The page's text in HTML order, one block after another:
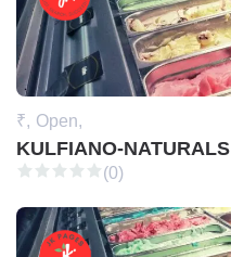
₹, Open,
KULFIANO-NATURALS
(0)